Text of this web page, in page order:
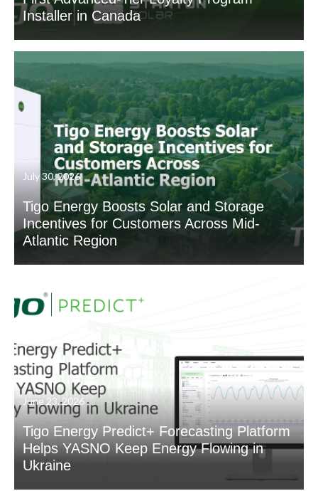
Installer in Canada
July 30, 2026
Tigo Energy Boosts Solar and Storage
Incentives for Customers Across Mid-
Atlantic Region
June 23, 2026
Tigo Energy Predict+ Forecasting Platform
Helps YASNO Keep Energy Flowing in
Ukraine